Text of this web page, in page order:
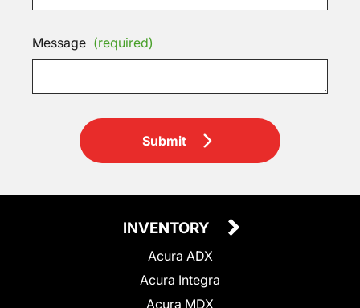
Message (required)
Submit
INVENTORY
Acura ADX
Acura Integra
Acura MDX